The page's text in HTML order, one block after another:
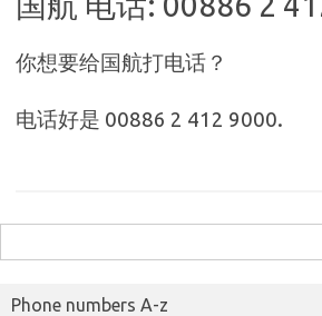
你想要给国航打电话？
电话好是 00886 2 412 9000.
for:
Phone numbers A-z